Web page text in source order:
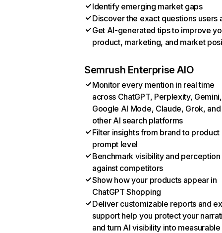
Identify emerging market gaps
Discover the exact questions users
Get AI-generated tips to improve
product, marketing, and market
Semrush Enterprise AIO
Monitor every mention in real time
across ChatGPT, Perplexity, Gemini,
Google AI Mode, Claude, Grok, and
other AI search platforms
Filter insights from brand to product
prompt level
Benchmark visibility and perception
against competitors
Show how your products appear in
ChatGPT Shopping
Deliver customizable reports and
support help you protect your
and turn AI visibility into measurable